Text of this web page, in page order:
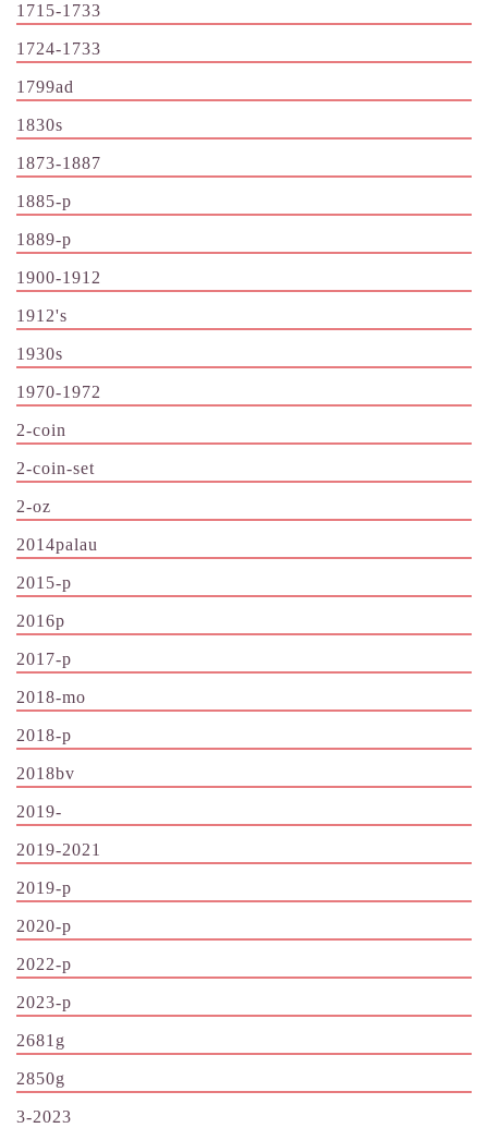
1715-1733
1724-1733
1799ad
1830s
1873-1887
1885-p
1889-p
1900-1912
1912's
1930s
1970-1972
2-coin
2-coin-set
2-oz
2014palau
2015-p
2016p
2017-p
2018-mo
2018-p
2018bv
2019-
2019-2021
2019-p
2020-p
2022-p
2023-p
2681g
2850g
3-2023